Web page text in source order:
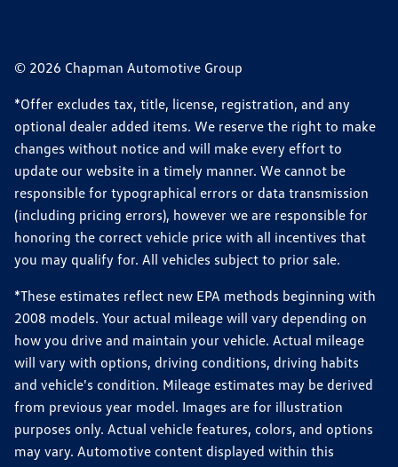
© 2026 Chapman Automotive Group
*Offer excludes tax, title, license, registration, and any
optional dealer added items. We reserve the right to make
changes without notice and will make every effort to
update our website in a timely manner. We cannot be
responsible for typographical errors or data transmission
(including pricing errors), however we are responsible for
honoring the correct vehicle price with all incentives that
you may qualify for. All vehicles subject to prior sale.
*These estimates reflect new EPA methods beginning with
2008 models. Your actual mileage will vary depending on
how you drive and maintain your vehicle. Actual mileage
will vary with options, driving conditions, driving habits
and vehicle's condition. Mileage estimates may be derived
from previous year model. Images are for illustration
purposes only. Actual vehicle features, colors, and options
may vary. Automotive content displayed within this